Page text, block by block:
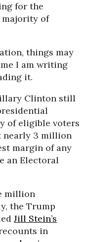
for the
majority of
things may
I am writing
it.
Clinton still
of eligible voters
nearly 3 million
margin of any
an Electoral
million
the Trump
Jill Stein’s
in